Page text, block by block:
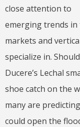
close attention to
emerging trends in
markets and
specialize in. Should
Ducere’s Lechal
shoe catch on the
many are
could open the